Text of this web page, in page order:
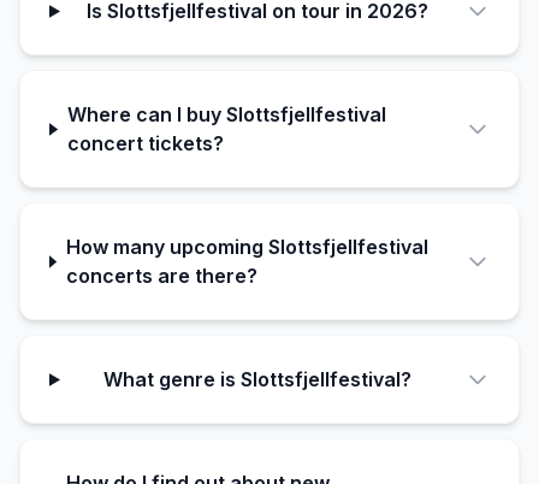
Is Slottsfjellfestival on tour in 2026?
Where can I buy Slottsfjellfestival
concert tickets?
How many upcoming Slottsfjellfestival
concerts are there?
What genre is Slottsfjellfestival?